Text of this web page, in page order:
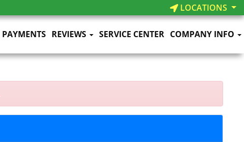
LOCATIONS
PAYMENTS REVIEWS SERVICE CENTER COMPANY INFO